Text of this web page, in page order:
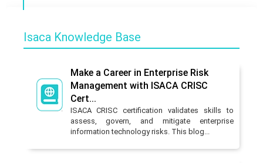
Isaca Knowledge Base
Make a Career in Enterprise Risk
Management with ISACA CRISC
Cert...
ISACA CRISC certification validates skills to
assess, govern, and mitigate enterprise
information technology risks. This blog...